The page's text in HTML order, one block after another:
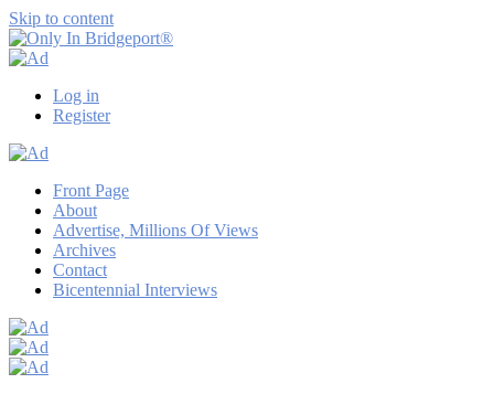
Skip to content
Bridgeport®
Bridgeport
Lennie
Log in
Register
Front Page
About
Advertise, Millions Of Views
Archives
Contact
Bicentennial Interviews